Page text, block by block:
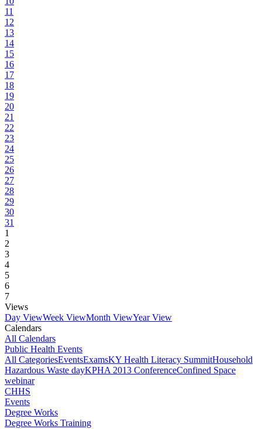
11
12
13
14
15
16
17
18
19
20
21
22
23
24
25
26
27
28
29
30
31
1
2
3
4
5
6
7
Views
Day ViewWeek ViewMonth ViewYear View
Calendars
All Calendars
Public Health Events
All CategoriesEventsExamsKY Health Literacy SummitHousehold
Hazardous Waste dayKPHA 2013 ConferenceConfined Space
webinar
CHHS
Events
Degree Works
Degree Works Training